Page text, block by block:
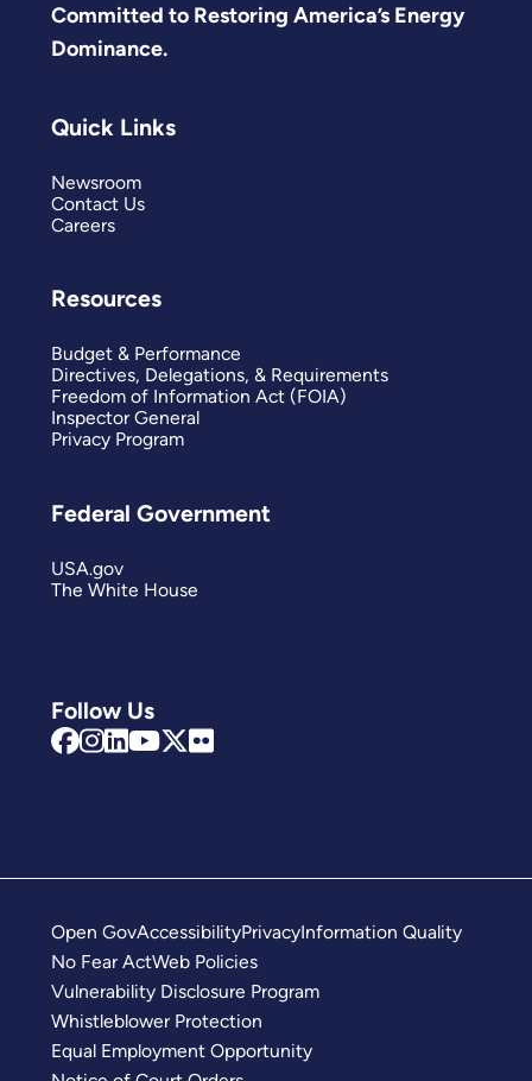
Committed to Restoring America’s Energy
Dominance.
Follow Us
Quick Links
Newsroom
Contact Us
Careers
Resources
Budget & Performance
Directives, Delegations, & Requirements
Freedom of Information Act (FOIA)
Inspector General
Privacy Program
Federal Government
USA.gov
The White House
Open GovAccessibilityPrivacyInformation Quality
No Fear ActWeb Policies
Vulnerability Disclosure Program
Whistleblower Protection
Equal Employment Opportunity